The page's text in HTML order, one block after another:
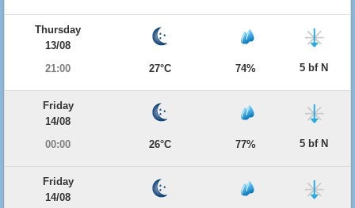
Thursday
13/08
21:00
27°C 74% 5 bf N
Friday
14/08
00:00
26°C 77% 5 bf N
Friday
14/08